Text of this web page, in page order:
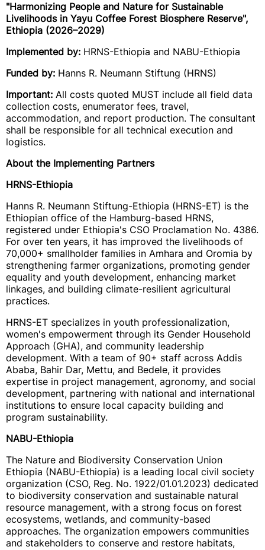
"Harmonizing People and Nature for Sustainable
Livelihoods in Yayu Coffee Forest Biosphere Reserve",
Ethiopia (2026–2029)
Implemented by: HRNS-Ethiopia and NABU-Ethiopia
Funded by: Hanns R. Neumann Stiftung (HRNS)
Important: All costs quoted MUST include all field data
collection costs, enumerator fees, travel,
accommodation, and report production. The consultant
shall be responsible for all technical execution and
logistics.
About the Implementing Partners
HRNS-Ethiopia
Hanns R. Neumann Stiftung-Ethiopia (HRNS-ET) is the
Ethiopian office of the Hamburg-based HRNS,
registered under Ethiopia's CSO Proclamation No. 4386.
For over ten years, it has improved the livelihoods of
70,000+ smallholder families in Amhara and Oromia by
strengthening farmer organizations, promoting gender
equality and youth development, enhancing market
linkages, and building climate-resilient agricultural
practices.
HRNS-ET specializes in youth professionalization,
women's empowerment through its Gender Household
Approach (GHA), and community leadership
development. With a team of 90+ staff across Addis
Ababa, Bahir Dar, Mettu, and Bedele, it provides
expertise in project management, agronomy, and social
development, partnering with national and international
institutions to ensure local capacity building and
program sustainability.
NABU-Ethiopia
The Nature and Biodiversity Conservation Union
Ethiopia (NABU-Ethiopia) is a leading local civil society
organization (CSO, Reg. No. 1922/01.01.2023) dedicated
to biodiversity conservation and sustainable natural
resource management, with a strong focus on forest
ecosystems, wetlands, and community-based
approaches. The organization empowers communities
and stakeholders to conserve and restore habitats,